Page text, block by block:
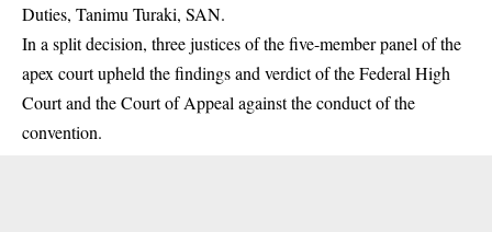
Duties, Tanimu Turaki, SAN.
In a split decision, three justices of the five-member panel of the
apex court upheld the findings and verdict of the Federal High
Court and the Court of Appeal against the conduct of the
convention.